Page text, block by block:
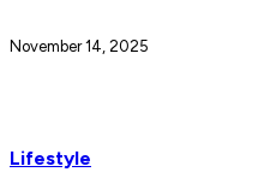
November 14, 2025
Lifestyle